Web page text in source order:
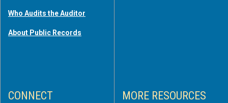
Who Audits the Auditor
About Public Records
CONNECT MORE RESOURCES